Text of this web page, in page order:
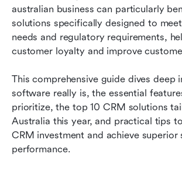
australian business can particularly
solutions specifically designed to
needs and regulatory requirements,
customer loyalty and improve
This comprehensive guide dives deep
software really is, the essential
prioritize, the top 10 CRM solutions
Australia this year, and practical tips
CRM investment and achieve superior
performance.